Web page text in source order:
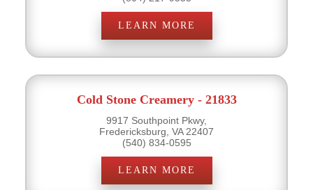
LEARN MORE
Cold Stone Creamery - 21833
9917 Southpoint Pkwy,
Fredericksburg, VA 22407
(540) 834-0595
LEARN MORE